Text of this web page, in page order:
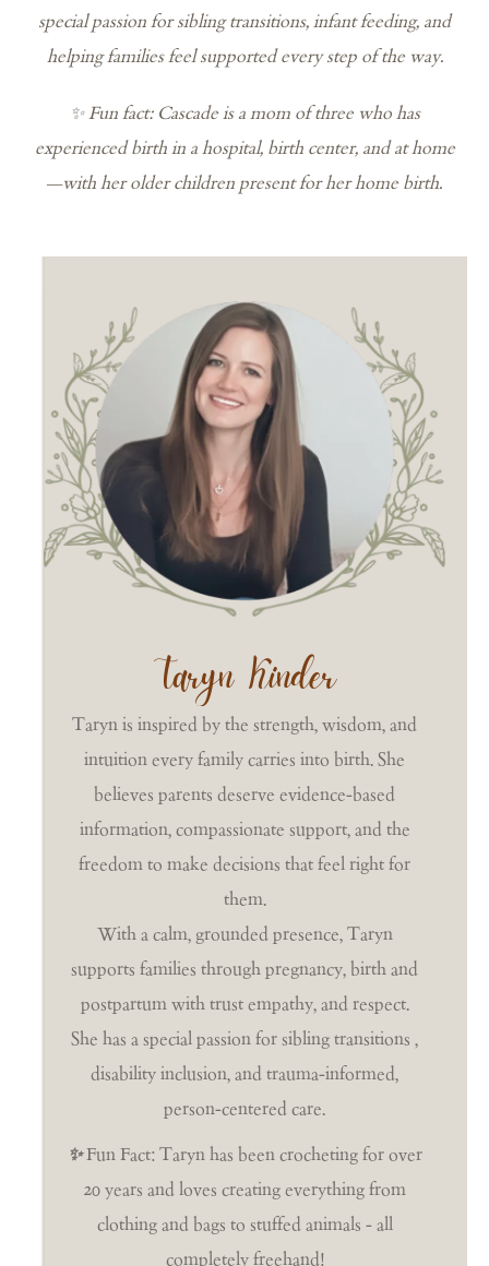
special passion for sibling transitions, infant feeding, and
helping families feel supported every step of the way.
✨ Fun fact: Cascade is a mom of three who has
experienced birth in a hospital, birth center, and at home
—with her older children present for her home birth.
Taryn Kinder
Taryn is inspired by the strength, wisdom, and
intuition every family carries into birth. She
believes parents deserve evidence-based
information, compassionate support, and the
freedom to make decisions that feel right for
them.
With a calm, grounded presence, Taryn
supports families through pregnancy, birth and
postpartum with trust empathy, and respect.
She has a special passion for sibling transitions ,
disability inclusion, and trauma-informed,
person-centered care.
✨Fun Fact: Taryn has been crocheting for over
20 years and loves creating everything from
clothing and bags to stuffed animals - all
completely freehand!